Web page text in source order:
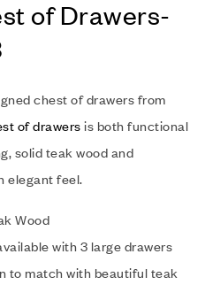
of Drawers-
chest of drawers from
of drawers is both functional
solid teak wood and
elegant feel.
Wood
with 3 large drawers
to match with beautiful teak